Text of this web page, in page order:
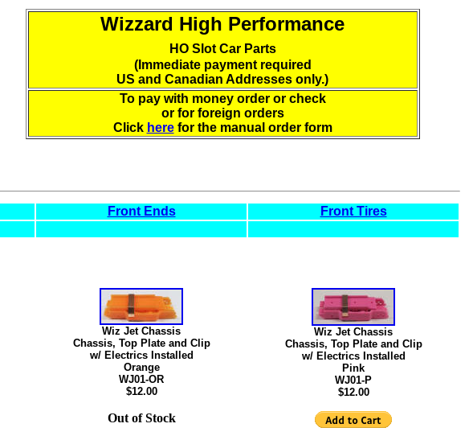
Wizzard High Performance
HO Slot Car Parts
(Immediate payment required
US and Canadian Addresses only.)
To pay with money order or check
or for foreign orders
Click herefor the manual order form
Front Ends
Front Tires
Wiz Jet Chassis
Chassis, Top Plate and Clip
w/ Electrics Installed
Orange
WJ01-OR
$12.00
Wiz Jet Chassis
Chassis, Top Plate and Clip
w/ Electrics Installed
Pink
WJ01-P
$12.00
Out of Stock